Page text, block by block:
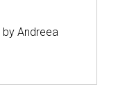
Andreea